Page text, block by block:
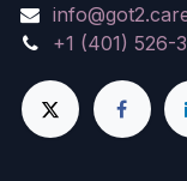
+1 (401) 526-